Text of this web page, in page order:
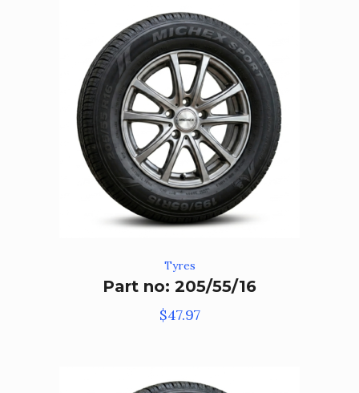
Tyres
Part no: 205/55/16
$47.97